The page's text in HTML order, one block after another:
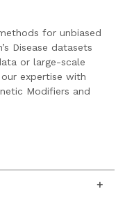
for unbiased
Disease datasets
or large-scale
expertise with
Modifiers and